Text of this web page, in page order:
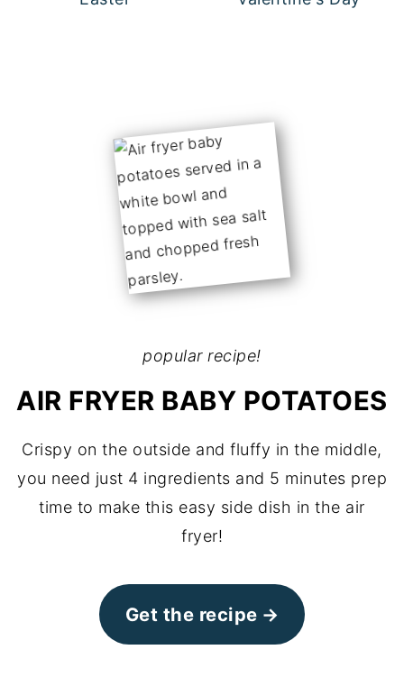
popular recipe!
AIR FRYER BABY POTATOES
Crispy on the outside and fluffy in the middle,
you need just 4 ingredients and 5 minutes prep
time to make this easy side dish in the air
fryer!
Get the recipe